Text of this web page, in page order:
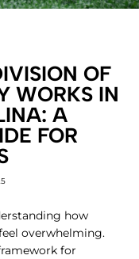
OF
WORKS IN
A
FOR
how
overwhelming.
for